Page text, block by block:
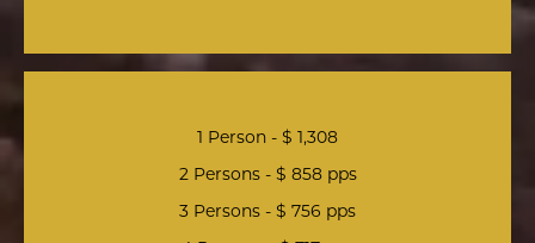
1 Person - $ 1,308
2 Persons - $ 858 pps
3 Persons - $ 756 pps